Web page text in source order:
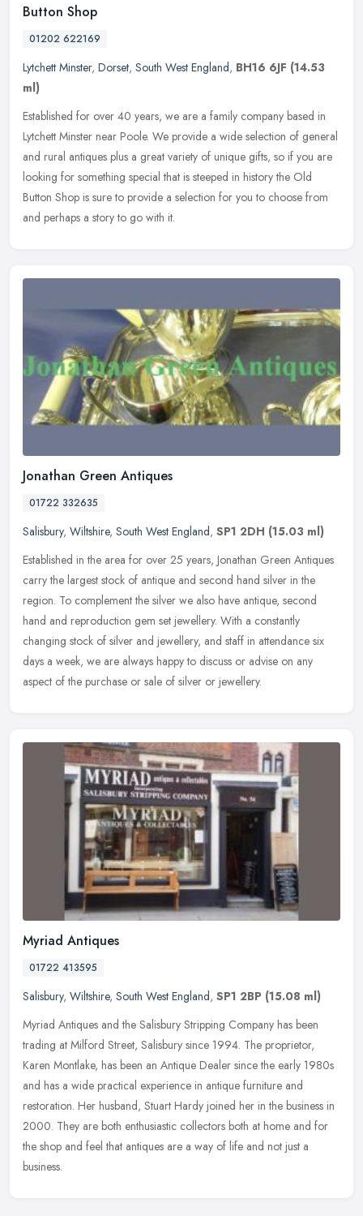
Button Shop
01202 622169
Lytchett Minster, Dorset, South West England, BH16 6JF (14.53
ml)
Established for over 40 years, we are a family company based in
Lytchett Minster near Poole. We provide a wide selection of general
and rural antiques plus a great variety of unique gifts, so if you are
looking for something special that is steeped in history the Old
Button Shop is sure to provide a selection for you to choose from
and perhaps a story to go with it.
Jonathan Green Antiques
01722 332635
Salisbury, Wiltshire, South West England, SP1 2DH (15.03 ml)
Established in the area for over 25 years, Jonathan Green Antiques
carry the largest stock of antique and second hand silver in the
region. To complement the silver we also have antique, second
hand and reproduction gem set jewellery. With a constantly
changing stock of silver and jewellery, and staff in attendance six
days a week, we are always happy to discuss or advise on any
aspect of the purchase or sale of silver or jewellery.
Myriad Antiques
01722 413595
Salisbury, Wiltshire, South West England, SP1 2BP (15.08 ml)
Myriad Antiques and the Salisbury Stripping Company has been
trading at Milford Street, Salisbury since 1994. The proprietor,
Karen Montlake, has been an Antique Dealer since the early 1980s
and has a wide practical experience in antique furniture and
restoration. Her husband, Stuart Hardy joined her in the business in
2000. They are both enthusiastic collectors both at home and for
the shop and feel that antiques are a way of life and not just a
business.